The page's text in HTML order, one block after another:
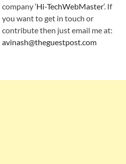
company ‘Hi-TechWebMaster‘. If
you want to get in touch or
contribute then just email me at:
avinash@theguestpost.com